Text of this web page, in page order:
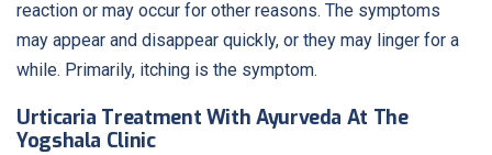
reaction or may occur for other reasons. The symptoms
may appear and disappear quickly, or they may linger for a
while. Primarily, itching is the symptom.
Urticaria Treatment With Ayurveda At The
Yogshala Clinic